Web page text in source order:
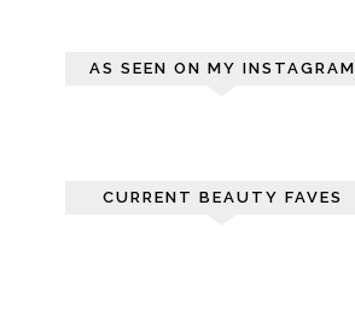
AS SEEN ON MY INSTAGRAM
CURRENT BEAUTY FAVES